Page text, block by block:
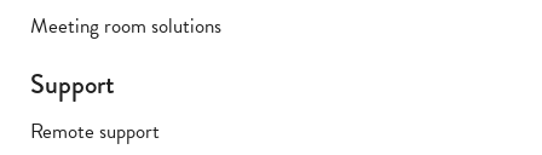
Meeting room solutions
Support
Remote support